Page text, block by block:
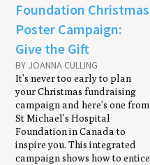
Foundation Christmas
Poster Campaign:
Give the Gift
BY JOANNA CULLING
It’s never too early to plan
your Christmas fundraising
campaign and here’s one from
St Michael’s Hospital
Foundation in Canada to
inspire you. This integrated
campaign shows how to entice